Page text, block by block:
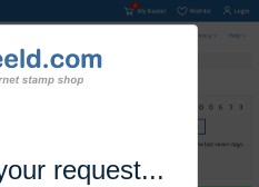
request...